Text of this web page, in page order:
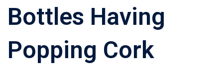
Bottles Having
Popping Cork